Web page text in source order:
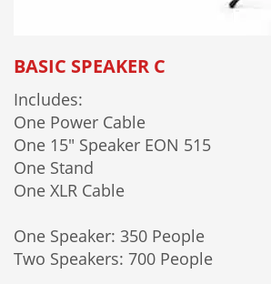
BASIC SPEAKER C
Includes:
One Power Cable
One 15" Speaker EON 515
One Stand
One XLR Cable
One Speaker: 350 People
Two Speakers: 700 People